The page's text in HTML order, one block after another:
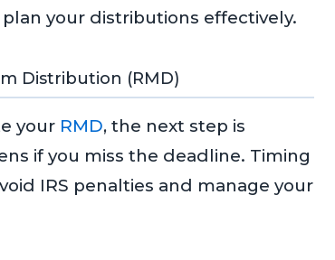
your distributions effectively.
Distribution (RMD)
your RMD, the next step is
if you miss the deadline. Timing
IRS penalties and manage your